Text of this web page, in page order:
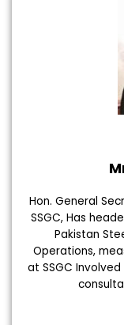
Hon. General
SSGC, Has
Pakistan
Operations,
at SSGC